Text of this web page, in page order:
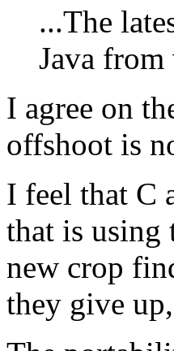
...The
Java
I agree on
offshoot is
I feel that C
that is
new crop
they give